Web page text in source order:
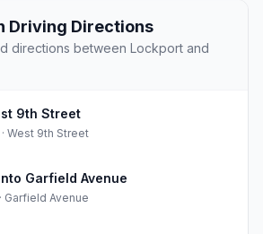
Driving Directions
directions between Lockport and
9th Street
West 9th Street
Garfield Avenue
Garfield Avenue